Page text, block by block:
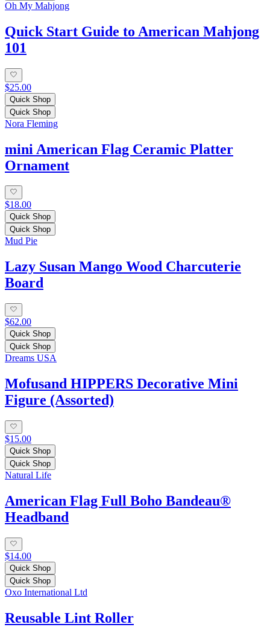
Oh My Mahjong
Quick Start Guide to American Mahjong
101
$25.00
Quick Shop
Quick Shop
Nora Fleming
mini American Flag Ceramic Platter
Ornament
$18.00
Quick Shop
Quick Shop
Mud Pie
Lazy Susan Mango Wood Charcuterie
Board
$62.00
Quick Shop
Quick Shop
Dreams USA
Mofusand HIPPERS Decorative Mini
Figure (Assorted)
$15.00
Quick Shop
Quick Shop
Natural Life
American Flag Full Boho Bandeau®
Headband
$14.00
Quick Shop
Quick Shop
Oxo International Ltd
Reusable Lint Roller